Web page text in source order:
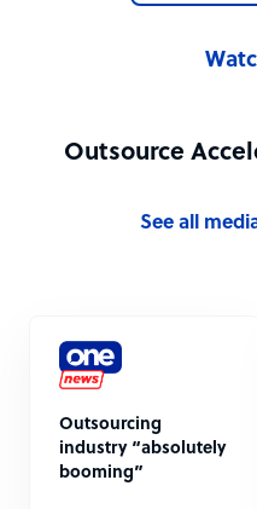
Outsource
See all
Outsourcing
industry “absolutely
booming”